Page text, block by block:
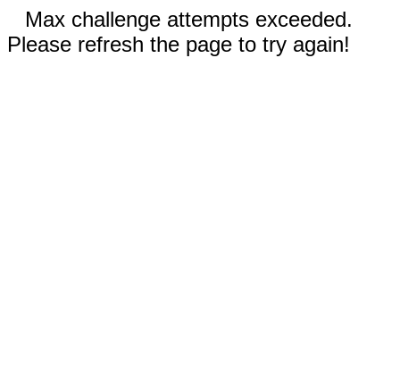
Max challenge attempts exceeded.
Please refresh the page to try again!